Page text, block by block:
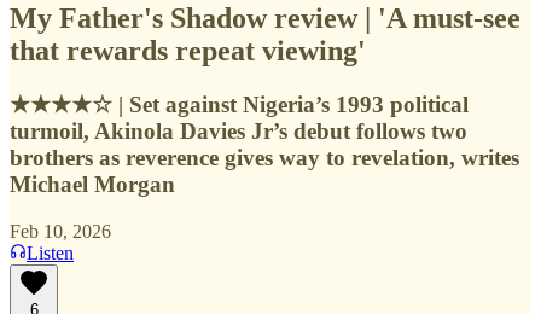
My Father's Shadow review | 'A must-see
that rewards repeat viewing'
★★★★☆ | Set against Nigeria’s 1993 political
turmoil, Akinola Davies Jr’s debut follows two
brothers as reverence gives way to revelation, writes
Michael Morgan
Feb 10, 2026
Listen
6